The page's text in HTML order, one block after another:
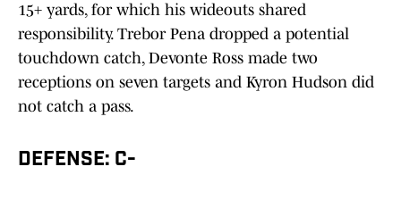
15+ yards, for which his wideouts shared
responsibility. Trebor Pena dropped a potential
touchdown catch, Devonte Ross made two
receptions on seven targets and Kyron Hudson did
not catch a pass.
DEFENSE: C-